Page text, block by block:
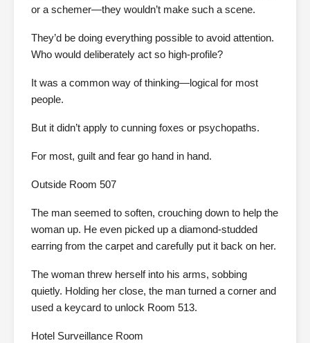
or a schemer—they wouldn’t make such a scene.
They’d be doing everything possible to avoid attention.
Who would deliberately act so high-profile?
It was a common way of thinking—logical for most
people.
But it didn’t apply to cunning foxes or psychopaths.
For most, guilt and fear go hand in hand.
Outside Room 507
The man seemed to soften, crouching down to help the
woman up. He even picked up a diamond-studded
earring from the carpet and carefully put it back on her.
The woman threw herself into his arms, sobbing
quietly. Holding her close, the man turned a corner and
used a keycard to unlock Room 513.
Hotel Surveillance Room